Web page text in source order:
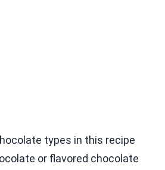
types in this recipe
or flavored chocolate